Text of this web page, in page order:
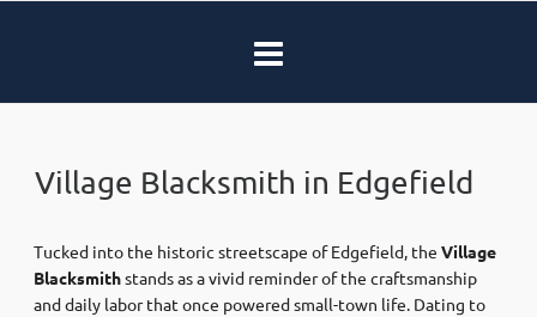
Village Blacksmith in Edgefield
Tucked into the historic streetscape of Edgefield, the Village
Blacksmithstands as a vivid reminder of the craftsmanship
and daily labor that once powered small-town life. Dating to